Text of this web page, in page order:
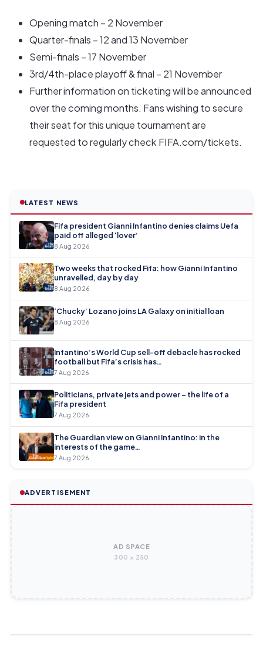
Opening match – 2 November
Quarter-finals – 12 and 13 November
Semi-finals – 17 November
3rd/4th-place playoff & final – 21 November
Further information on ticketing will be announced
over the coming months. Fans wishing to secure
their seat for this unique tournament are
requested to regularly check FIFA.com/tickets.
LATEST NEWS
Fifa president Gianni Infantino denies claims Uefa
paid off alleged ‘lover’
8 Aug 2026
Two weeks that rocked Fifa: how Gianni Infantino
unravelled, day by day
8 Aug 2026
‘Chucky’ Lozano joins LA Galaxy on initial loan
8 Aug 2026
Infantino’s World Cup sell-off debacle has rocked
football but Fifa’s crisis has…
7 Aug 2026
Politicians, private jets and power – the life of a
Fifa president
7 Aug 2026
The Guardian view on Gianni Infantino: in the
interests of the game…
7 Aug 2026
ADVERTISEMENT
AD SPACE
300 × 250